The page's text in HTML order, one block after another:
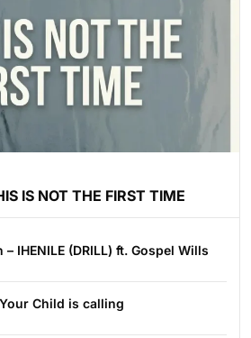
IS NOT THE FIRST TIME
IHENILE (DRILL) ft. Gospel Wills
Child is calling